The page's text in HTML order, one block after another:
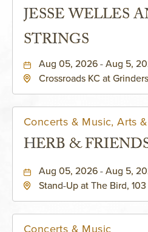
JESSE WELLES
STRINGS
Aug 05, 2026 - Aug 5,
Crossroads KC at
Concerts & Music, Arts
HERB &
Aug 05, 2026 - Aug 5,
Stand-Up at The Bird,
Concerts & Music